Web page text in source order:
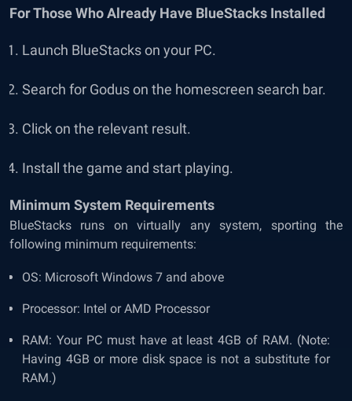
For Those Who Already Have BlueStacks Installed
Launch BlueStacks on your PC.
Search for Godus on the homescreen search bar.
Click on the relevant result.
Install the game and start playing.
Minimum System Requirements
BlueStacks runs on virtually any system, sporting the
following minimum requirements:
OS: Microsoft Windows 7 and above
Processor: Intel or AMD Processor
RAM: Your PC must have at least 4GB of RAM. (Note:
Having 4GB or more disk space is not a substitute for
RAM.)